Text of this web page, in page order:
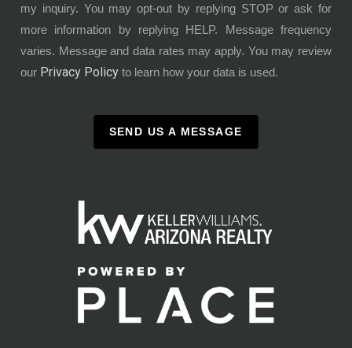
my inquiry. You may opt-out by replying STOP or ask for
more information by replying HELP. Message frequency
varies. Message and data rates may apply. You may review
our Privacy Policy to learn how your data is used.
SEND US A MESSAGE